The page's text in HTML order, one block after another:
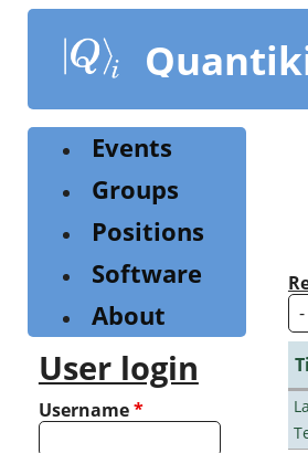
content
Events
Groups
Positions
Software
About
User login
Username*